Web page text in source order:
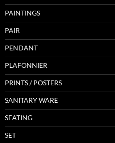
PAINTINGS
PAIR
PENDANT
PLAFONNIER
PRINTS / POSTERS
SANITARY WARE
SEATING
SET